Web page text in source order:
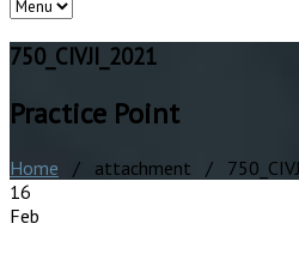
750_CIVJI_2021
Practice Point
Home / attachment /
16
Feb